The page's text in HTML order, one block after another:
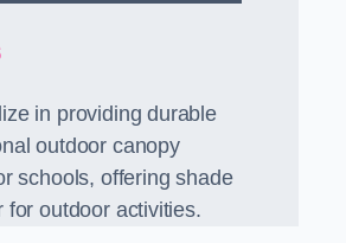
in providing durable
outdoor canopy
schools, offering shade
for outdoor activities.